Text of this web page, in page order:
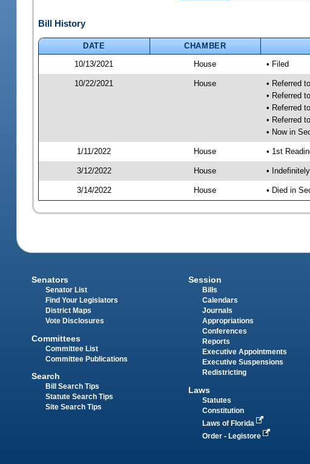
Bill History
DATE CHAMBER
10/13/2021
House • Filed
10/22/2021 House
• Referred
• Referred
• Referred
• Referred
• Now in
1/11/2022 House • 1st
3/12/2022 House •
3/14/2022 House • Died in
Senators
Senator List
Find Your Legislators
District Maps
Vote Disclosures
Committees
Committee List
Committee Publications
Search
Bill Search Tips
Statute Search Tips
Site Search Tips
Session
Bills
Calendars
Journals
Appropriations
Conferences
Reports
Executive Appointments
Executive Suspensions
Redistricting
Laws
Statutes
Constitution
Laws of Florida
Order - Legistore